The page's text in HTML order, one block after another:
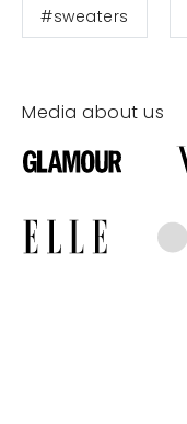
#sweaters
Media about us